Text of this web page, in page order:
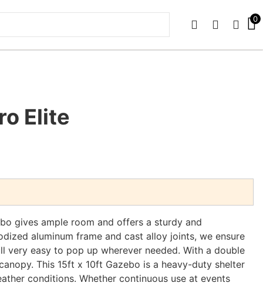
PHONEEMAILSIGN
0
Elite
gives ample room and offers a sturdy and
aluminum frame and cast alloy joints, we ensure
easy to pop up wherever needed. With a double
This 15ft x 10ft Gazebo is a heavy-duty shelter
conditions. Whether continuous use at events